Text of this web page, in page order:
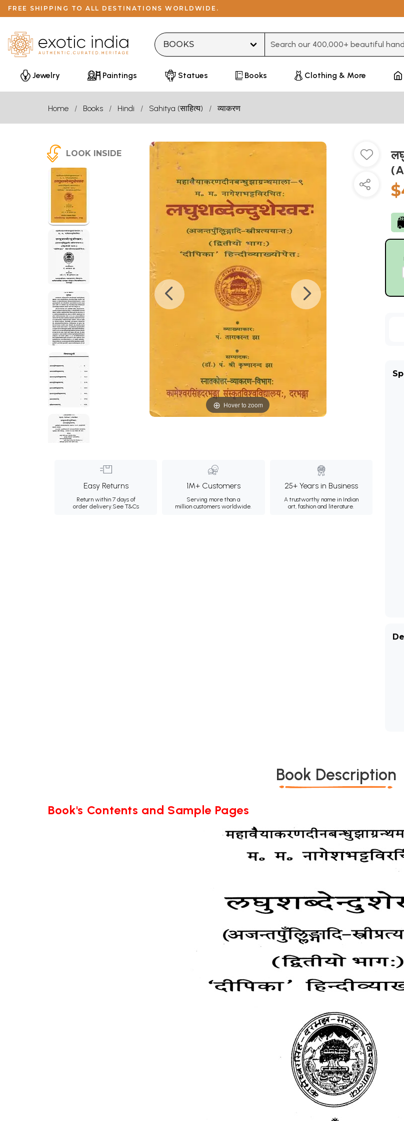
FREE SHIPPING TO ALL DESTINATIONS WORLDWIDE.
Jewelry Paintings Statues Books Clothing & More
Home Books Hindi Sahitya (साहित्य) व्याकरण
LOOK INSIDE
Hover to zoom
Easy Returns
Return within 7 days of
order delivery.See T&Cs
1M+ Customers
Serving more than a
million customers worldwide.
25+ Years in Business
A trustworthy name in Indian
art, fashion and literature.
Book Description
Book's Contents and Sample Pages